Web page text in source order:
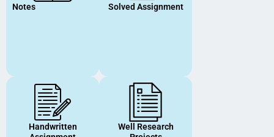
Notes Solved Assignment
Handwritten
Well Research